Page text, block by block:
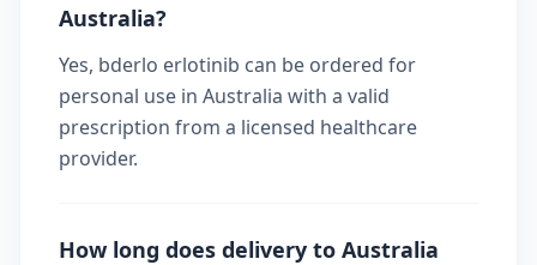
Australia?
Yes, bderlo erlotinib can be ordered for
personal use in Australia with a valid
prescription from a licensed healthcare
provider.
How long does delivery to Australia